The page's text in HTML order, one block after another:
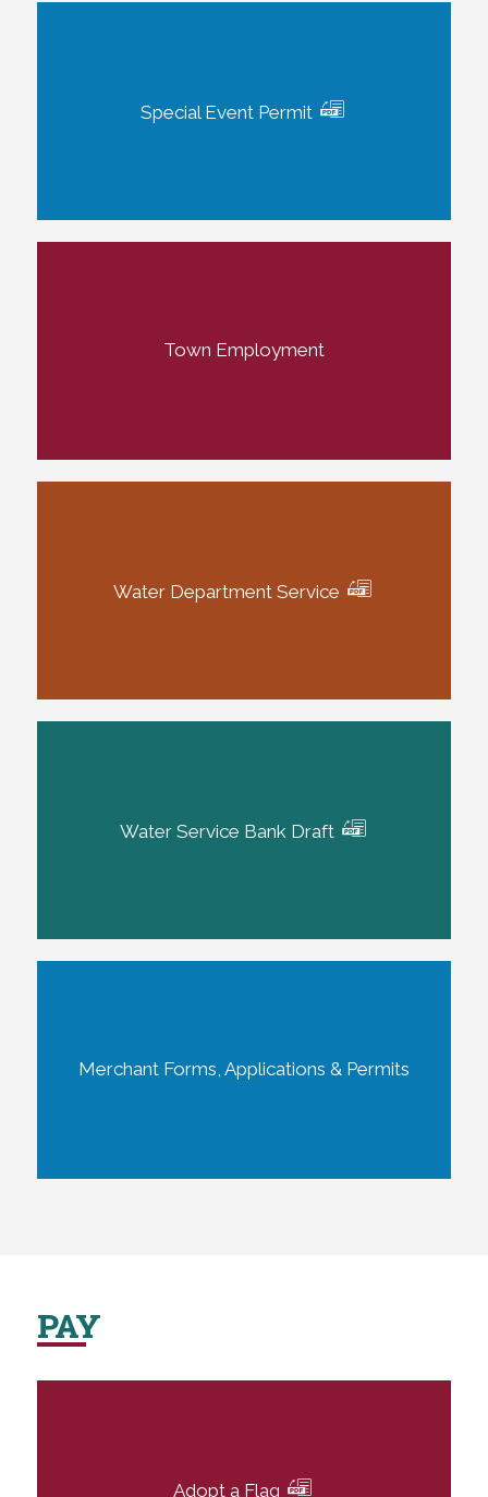
Special Event Permit
Town Employment
Water Department Service
Water Service Bank Draft
Merchant Forms, Applications & Permits
PAY
Adopt a Flag